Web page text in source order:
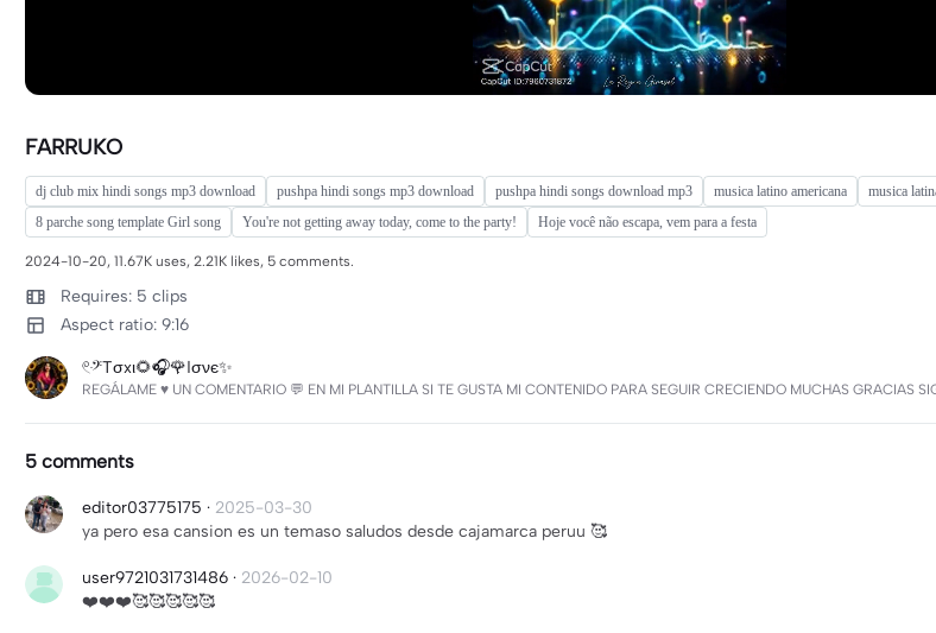
FARRUKO
dj club mix hindi songs mp3 download pushpa hindi songs mp3 download pushpa hindi songs download mp3 musica latino americana musica
8 parche song template Girl song
You're not getting away today, come to the party! Hoje você não escapa, vem para a festa
2024-10-20, 11.67K uses, 2.21K likes, 5 comments.
Requires: 5 clips
Aspect ratio: 9:16
𓏲ּ𝄢Tσxι🌻🎧🌹ℓσνє✨
REGÁLAME ♥️ UN COMENTARIO 💬 EN MI PLANTILLA SI TE GUSTA MI CONTENIDO PARA SEGUIR CRECIENDO MUCHAS GRACIAS
5 comments
editor03775175 · 2025-03-30
ya pero esa cansion es un temaso saludos desde cajamarca peruu 🥰
user9721031731486 · 2026-02-10
❤️❤️❤️🥰🥰🥰🥰🥰